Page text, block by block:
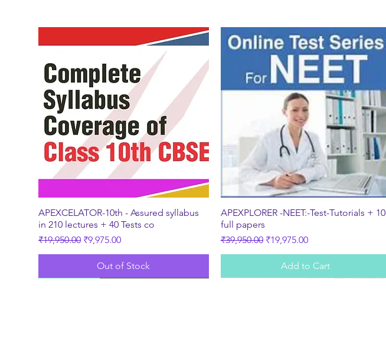
Quick View
APEXCELATOR-10th - Assured syllabus
in 210 lectures + 40 Tests co
Regular Price
₹19,950.00 Sale Price
₹9,975.00
Out of Stock
Quick View
APEXPLORER -NEET:-Test-Tutorials + 10
full papers
Regular Price
₹39,950.00 Sale Price
₹19,975.00
Add to Cart